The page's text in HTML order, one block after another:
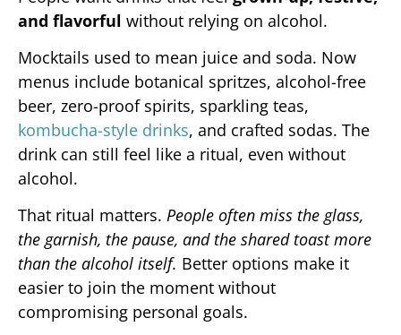
and flavorful without relying on alcohol.
Mocktails used to mean juice and soda. Now
menus include botanical spritzes, alcohol-free
beer, zero-proof spirits, sparkling teas,
kombucha-style drinks, and crafted sodas. The
drink can still feel like a ritual, even without
alcohol.
That ritual matters. People often miss the glass,
the garnish, the pause, and the shared toast more
than the alcohol itself. Better options make it
easier to join the moment without
compromising personal goals.